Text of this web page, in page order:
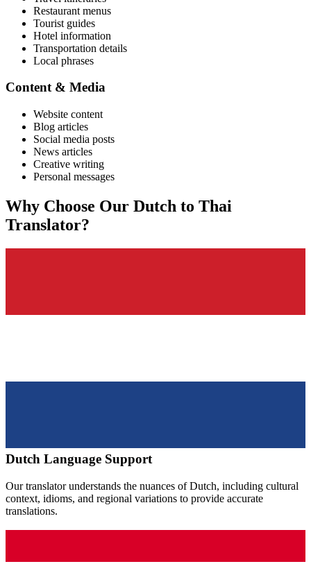
Restaurant menus
Tourist guides
Hotel information
Transportation details
Local phrases
Content & Media
Website content
Blog articles
Social media posts
News articles
Creative writing
Personal messages
Why Choose Our Dutch to Thai
Translator?
Dutch Language Support
Our translator understands the nuances ofDutch, including cultural
context, idioms, and regional variations to provide accurate
translations.